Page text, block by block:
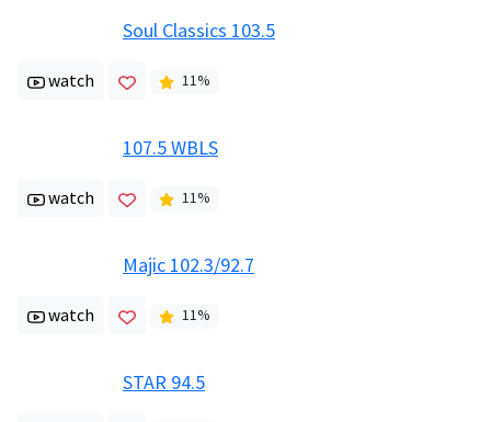
Soul Classics 103.5
watch 11%
107.5 WBLS
watch 11%
Majic 102.3/92.7
watch 11%
STAR 94.5